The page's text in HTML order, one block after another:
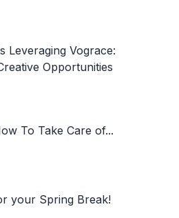
Leveraging Vograce:
Opportunities
To Take Care of...
your Spring Break!